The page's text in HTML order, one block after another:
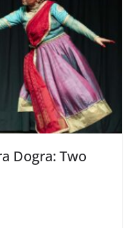
Dogra: Two